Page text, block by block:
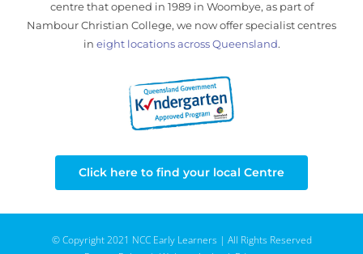
centre that opened in 1989 in Woombye, as part of
Nambour Christian College, we now offer specialist centres
in eight locations across Queensland.
Click here to find your local Centre
© Copyright 2021 NCC Early Learners | All Rights Reserved